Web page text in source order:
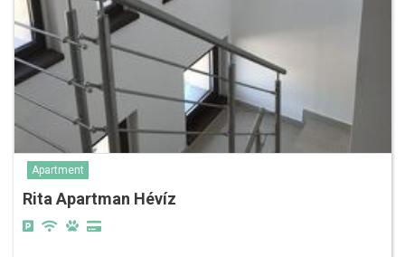
Apartment
Rita Apartman Hévíz